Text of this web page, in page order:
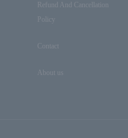
Refund And Cancellation
Policy
Contact
About us